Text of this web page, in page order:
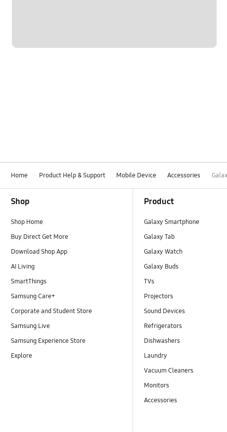
Home Product Help & Support Mobile Device Accessories
Shop
Shop Home
Buy Direct Get More
Download Shop App
AI Living
SmartThings
Samsung Care+
Corporate and Student Store
Samsung Live
Samsung Experience Store
Explore
Product
Galaxy Smartphone
Galaxy Tab
Galaxy Watch
Galaxy Buds
TVs
Projectors
Sound Devices
Refrigerators
Dishwashers
Laundry
Vacuum Cleaners
Monitors
Accessories